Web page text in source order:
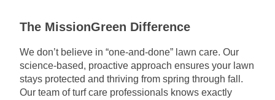
The MissionGreen Difference
We don’t believe in “one-and-done” lawn care. Our
science-based, proactive approach ensures your lawn
stays protected and thriving from spring through fall.
Our team of turf care professionals knows exactly